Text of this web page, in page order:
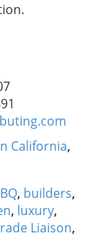
California,
, builders,
, luxury,
Liaison,